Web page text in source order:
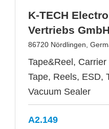
K-TECH
Vertriebs GmbH
86720 Nördlingen,
Tape&Reel,
Tape, Reels, ESD,
Vacuum Sealer
A2.149